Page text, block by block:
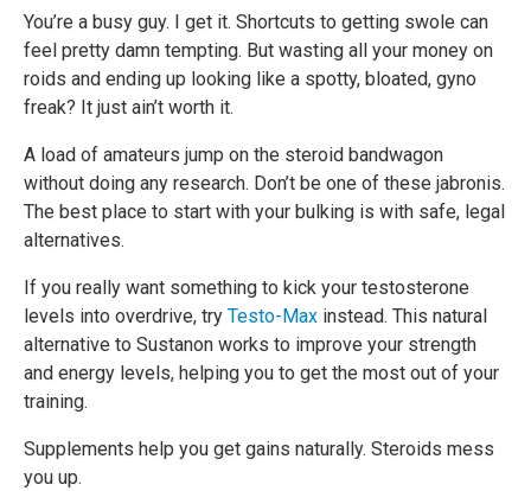
You’re a busy guy. I get it. Shortcuts to getting swole can
feel pretty damn tempting. But wasting all your money on
roids and ending up looking like a spotty, bloated, gyno
freak? It just ain’t worth it.
A load of amateurs jump on the steroid bandwagon
without doing any research. Don’t be one of these jabronis.
The best place to start with your bulking is with safe, legal
alternatives.
If you really want something to kick your testosterone
levels into overdrive, try Testo-Max instead. This natural
alternative to Sustanon works to improve your strength
and energy levels, helping you to get the most out of your
training.
Supplements help you get gains naturally. Steroids mess
you up.